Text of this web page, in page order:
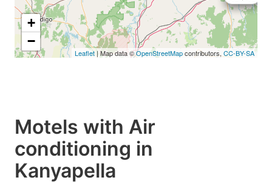
+
−
Leaflet| Map data ©OpenStreetMapcontributors, CC-BY-SA
Motels with Air
conditioning in
Kanyapella